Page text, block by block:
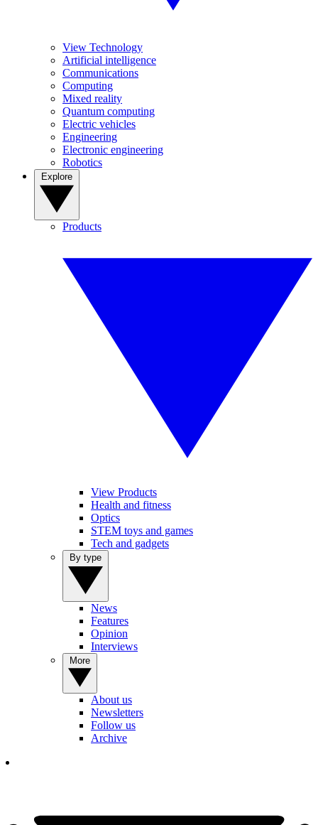
View Technology
Artificial intelligence
Communications
Computing
Mixed reality
Quantum computing
Electric vehicles
Engineering
Electronic engineering
Robotics
Products
View Products
Health and fitness
Optics
STEM toys and games
Tech and gadgets
News
Features
Opinion
Interviews
About us
Newsletters
Follow us
Archive